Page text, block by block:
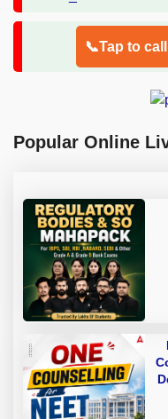
📞Tap to
Popular Online